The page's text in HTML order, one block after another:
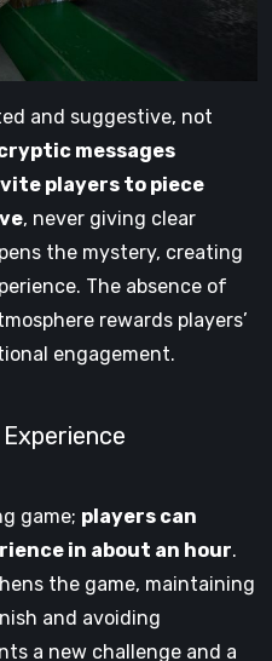
and suggestive, not
messages
players to piece
, never giving clear
the mystery, creating
The absence of
rewards players’
engagement.
game; players can
in about an hour.
the game, maintaining
and avoiding
a new challenge and a